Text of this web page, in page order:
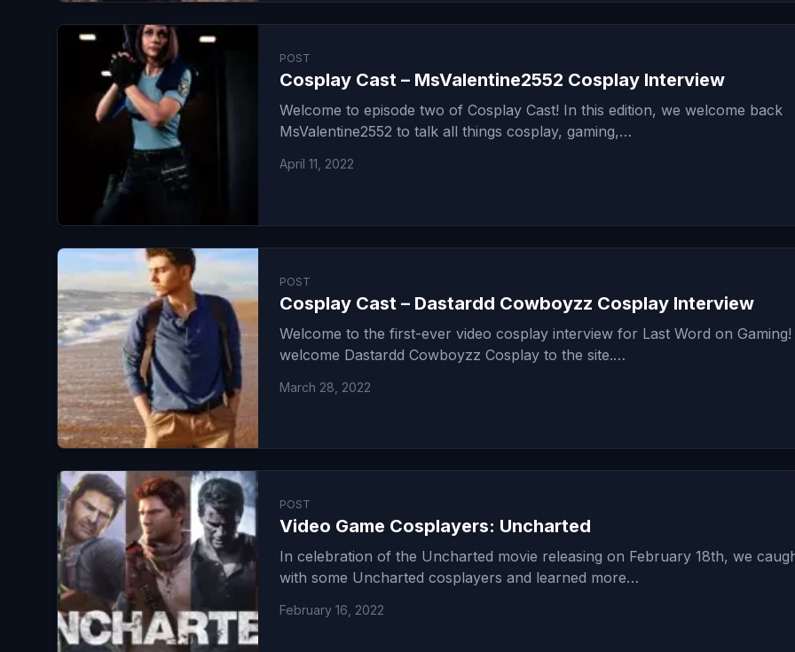
POST
Cosplay Cast – MsValentine2552 Cosplay Interview
Welcome to episode two of Cosplay Cast! In this edition, we welcome back
MsValentine2552 to talk all things cosplay, gaming,…
April 11, 2022
POST
Cosplay Cast – Dastardd Cowboyzz Cosplay Interview
Welcome to the first-ever video cosplay interview for Last Word on Gaming!
welcome Dastardd Cowboyzz Cosplay to the site.…
March 28, 2022
POST
Video Game Cosplayers: Uncharted
In celebration of the Uncharted movie releasing on February 18th, we
with some Uncharted cosplayers and learned more…
February 16, 2022